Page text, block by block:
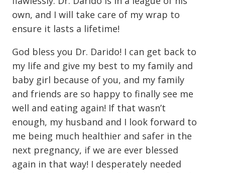
own, and I will take care of my wrap to
ensure it lasts a lifetime!
God bless you Dr. Darido! I can get back to
my life and give my best to my family and
baby girl because of you, and my family
and friends are so happy to finally see me
well and eating again! If that wasn’t
enough, my husband and I look forward to
me being much healthier and safer in the
next pregnancy, if we are ever blessed
again in that way! I desperately needed